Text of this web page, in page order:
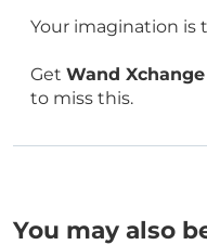
Your imagination is
Get Wand Xchange
to miss this.
You may also